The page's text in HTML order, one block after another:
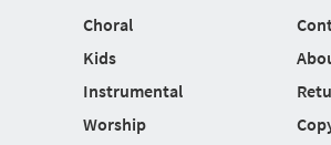
Choral
Kids
Instrumental
Worship